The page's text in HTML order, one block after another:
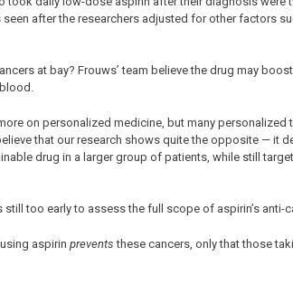
after the researchers adjusted for other factors
at bay? Frouws’ team believe the drug may
on personalized medicine, but many personalized
that our research shows quite the opposite — it
drug in a larger group of patients, while still
still too early to assess the full scope of aspirin’s anti-
aspirin prevents these cancers, only that those